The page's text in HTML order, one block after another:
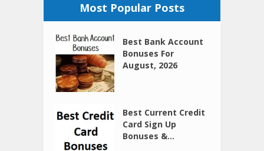
Most Popular Posts
Best Bank Account
Bonuses For
August, 2026
Best Current Credit
Card Sign Up
Bonuses &...